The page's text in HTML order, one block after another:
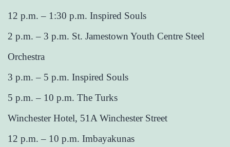
12 p.m. – 1:30 p.m. Inspired Souls
2 p.m. – 3 p.m. St. Jamestown Youth Centre Steel
Orchestra
3 p.m. – 5 p.m. Inspired Souls
5 p.m. – 10 p.m. The Turks
Winchester Hotel, 51A Winchester Street
12 p.m. – 10 p.m. Imbayakunas